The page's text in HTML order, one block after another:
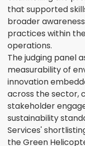
that supported
broader
practices within
operations.
The judging panel
measurability of
innovation
across the sector,
stakeholder
sustainability
Services'
the Green